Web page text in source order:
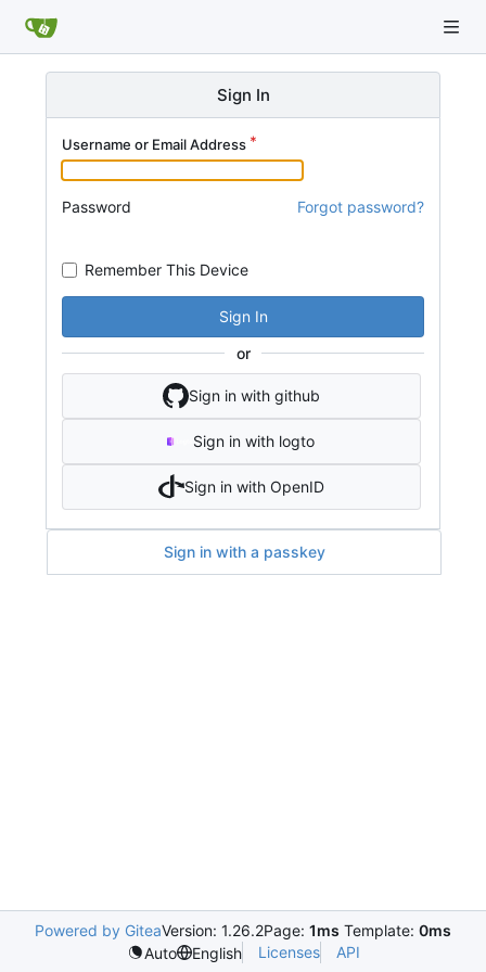
Sign In
Username or Email Address
Password Forgot password?
Remember This Device
Sign In
or
Sign in with github
Sign in with logto
Sign in with OpenID
Sign in with a passkey
Powered by GiteaVersion: 1.26.2Page: 1ms Template: 0ms
Auto
English Licenses API